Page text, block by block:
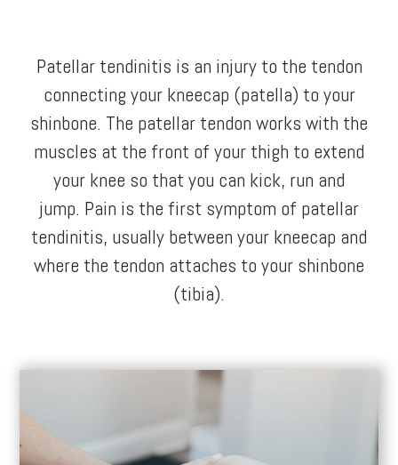
Patellar tendinitis is an injury to the tendon
connecting your kneecap (patella) to your
shinbone. The patellar tendon works with the
muscles at the front of your thigh to extend
your knee so that you can kick, run and
jump. Pain is the first symptom of patellar
tendinitis, usually between your kneecap and
where the tendon attaches to your shinbone
(tibia).